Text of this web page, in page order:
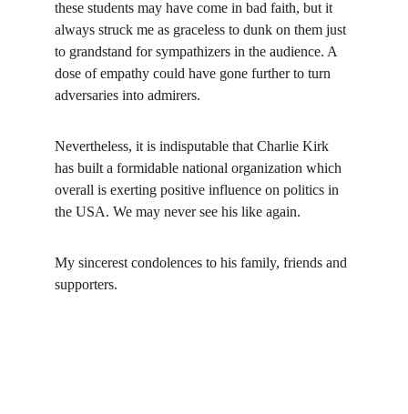
these students may have come in bad faith, but it
always struck me as graceless to dunk on them just
to grandstand for sympathizers in the audience. A
dose of empathy could have gone further to turn
adversaries into admirers.
Nevertheless, it is indisputable that Charlie Kirk
has built a formidable national organization which
overall is exerting positive influence on politics in
the USA. We may never see his like again.
My sincerest condolences to his family, friends and
supporters.